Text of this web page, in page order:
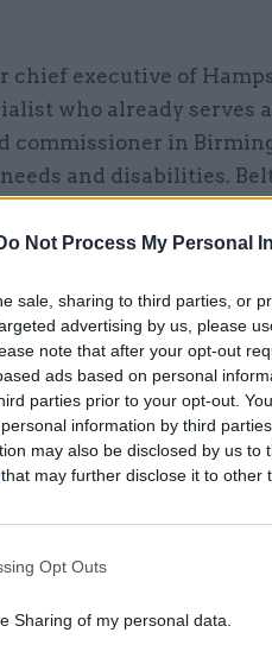
Not Process My Personal
sale, sharing to third parties, or
advertising by us, please
note that after your opt-out
ads based on personal
parties prior to your opt-out.
information by third
may also be disclosed by us to
that may further disclose it to other
Opt Outs
Sharing of my personal data.
chief executive of
who already serves
commissioner in
and disabilities.
at Essex
21 Sep 2023
'Repeat
reports
byBeckie Smith